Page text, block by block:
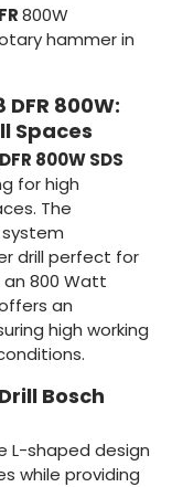
800W
hammer in
800W:
Spaces
800W SDS
for high
The
drill perfect for
800 Watt
an
high working
Bosch
L-shaped design
while providing